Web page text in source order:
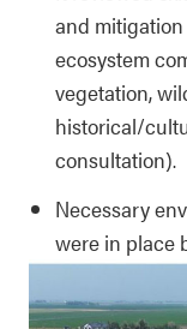
and
ecosystem
vegetation,
historical/
consultation).
Necessary
were in place